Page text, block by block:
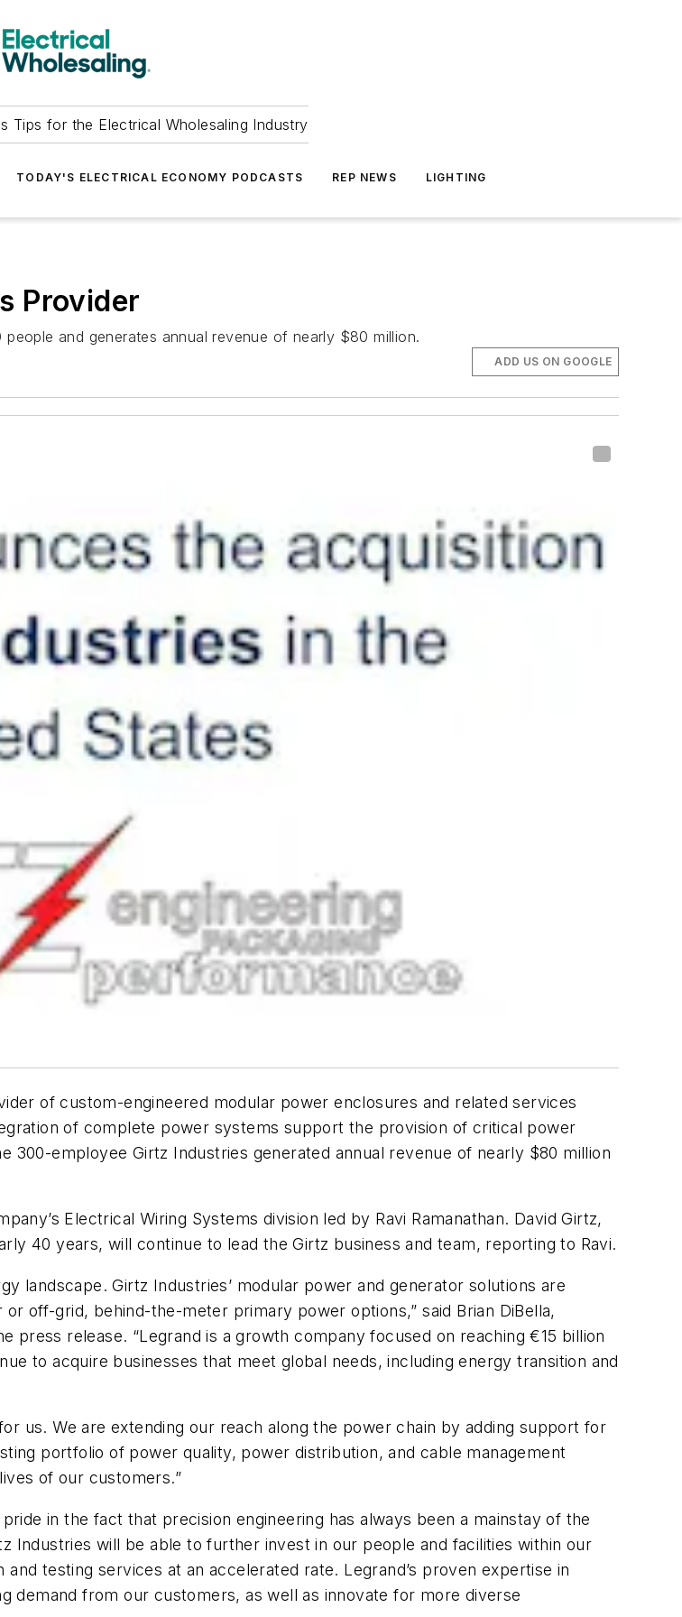
Tips for the Electrical Wholesaling Industry
TODAY'S ELECTRICAL ECONOMY PODCASTS REP NEWS LIGHTING
Provider
and generates annual revenue of nearly $80 million.
ADD US ON GOOGLE
of custom-engineered modular power enclosures and related services
of complete power systems support the provision of critical power
300-employee Girtz Industries generated annual revenue of nearly $80 million
Electrical Wiring Systems division led by Ravi Ramanathan. David Girtz,
40 years, will continue to lead the Girtz business and team, reporting to Ravi.
landscape. Girtz Industries’ modular power and generator solutions are
off-grid, behind-the-meter primary power options,” said Brian DiBella,
press release. “Legrand is a growth company focused on reaching €15 billion
to acquire businesses that meet global needs, including energy transition and
us. We are extending our reach along the power chain by adding support for
portfolio of power quality, power distribution, and cable management
of our customers.”
in the fact that precision engineering has always been a mainstay of the
Industries will be able to further invest in our people and facilities within our
testing services at an accelerated rate. Legrand’s proven expertise in
demand from our customers, as well as innovate for more diverse